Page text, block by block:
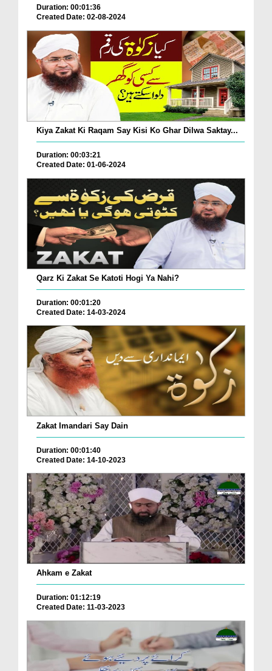
Duration: 00:01:36
Created Date: 02-08-2024
Kiya Zakat Ki Raqam Say Kisi Ko Ghar Dilwa Saktay...
Duration: 00:03:21
Created Date: 01-06-2024
Qarz Ki Zakat Se Katoti Hogi Ya Nahi?
Duration: 00:01:20
Created Date: 14-03-2024
Zakat Imandari Say Dain
Duration: 00:01:40
Created Date: 14-10-2023
Ahkam e Zakat
Duration: 01:12:19
Created Date: 11-03-2023